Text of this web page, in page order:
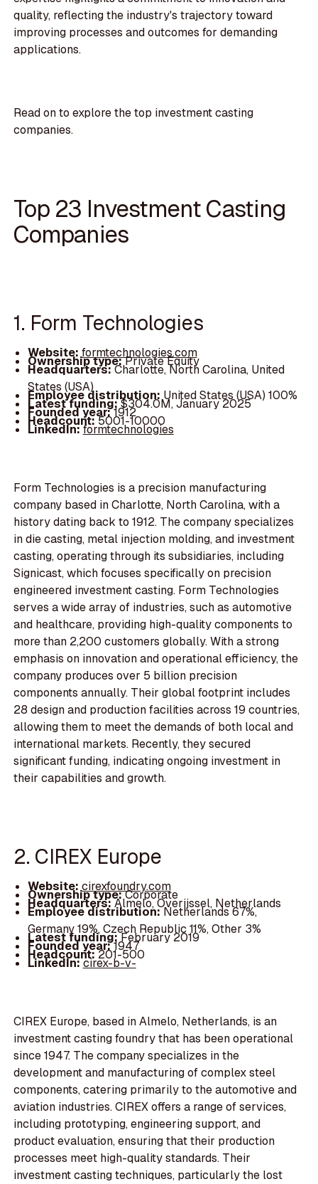
quality, reflecting the industry's trajectory toward
improving processes and outcomes for demanding
applications.
Read on to explore the top investment casting
companies.
Top 23 Investment Casting
Companies
1. Form Technologies
Website: formtechnologies.com
Ownership type:Private Equity
Headquarters:Charlotte, North Carolina, United
States (USA)
Employee distribution: United States (USA) 100%
Latest funding:$304.0M, January 2025
Founded year:1912
Headcount:5001-10000
LinkedIn:formtechnologies
Form Technologies is a precision manufacturing
company based in Charlotte, North Carolina, with a
history dating back to 1912. The company specializes
in die casting, metal injection molding, and investment
casting, operating through its subsidiaries, including
Signicast, which focuses specifically on precision
engineered investment casting. Form Technologies
serves a wide array of industries, such as automotive
and healthcare, providing high-quality components to
more than 2,200 customers globally. With a strong
emphasis on innovation and operational efficiency, the
company produces over 5 billion precision
components annually. Their global footprint includes
28 design and production facilities across 19 countries,
allowing them to meet the demands of both local and
international markets. Recently, they secured
significant funding, indicating ongoing investment in
their capabilities and growth.
2. CIREX Europe
Website: cirexfoundry.com
Ownership type:Corporate
Headquarters:Almelo, Overijssel, Netherlands
Employee distribution:Netherlands 67%,
Germany 19%, Czech Republic 11%, Other 3%
Latest funding:February 2019
Founded year:1947
Headcount:201-500
LinkedIn:cirex-b-v-
CIREX Europe, based in Almelo, Netherlands, is an
investment casting foundry that has been operational
since 1947. The company specializes in the
development and manufacturing of complex steel
components, catering primarily to the automotive and
aviation industries. CIREX offers a range of services,
including prototyping, engineering support, and
product evaluation, ensuring that their production
processes meet high-quality standards. Their
investment casting techniques, particularly the lost